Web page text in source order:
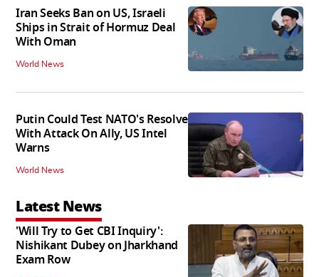
Iran Seeks Ban on US, Israeli
Ships in Strait of Hormuz Deal
With Oman
World News
Putin Could Test NATO's Resolve
With Attack On Ally, US Intel
Warns
World News
Latest News
'Will Try to Get CBI Inquiry':
Nishikant Dubey on Jharkhand
Exam Row